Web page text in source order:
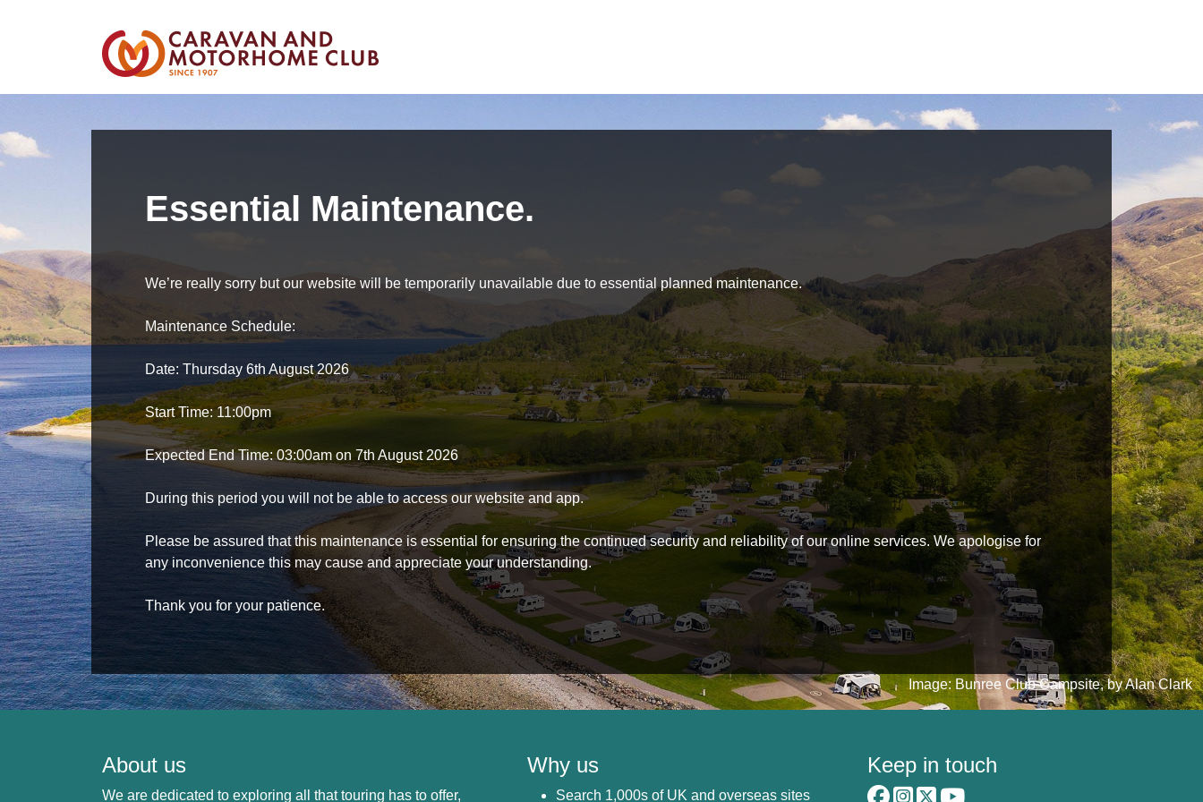
Essential Maintenance.
We’re really sorry but our website will be temporarily unavailable due to essential planned maintenance.
Maintenance Schedule:
Date: Thursday 6th August 2026
Start Time: 11:00pm
Expected End Time: 03:00am on 7th August 2026
During this period you will not be able to access our website and app.
Please be assured that this maintenance is essential for ensuring the continued security and reliability of our online services. We apologise for
any inconvenience this may cause and appreciate your understanding.
Thank you for your patience.
Image: Bunree Club Campsite, by Alan Clark
About us
We are dedicated to exploring all that touring has to offer,
Why us
Search 1,000s of UK and overseas sites
Keep in touch